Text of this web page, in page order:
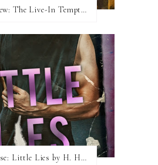
Book Review: The Live-In Temptation by Brighton Walsh
New Release: Little Lies by H. Hunting